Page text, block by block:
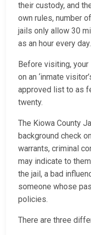
their custody, and
own rules, number
jails only allow 30
as an hour every day.
Before visiting, your
on an ‘inmate
approved list to as
twenty.
The Kiowa County
background check
warrants, criminal
may indicate to
the jail, a bad
someone whose
policies.
There are three